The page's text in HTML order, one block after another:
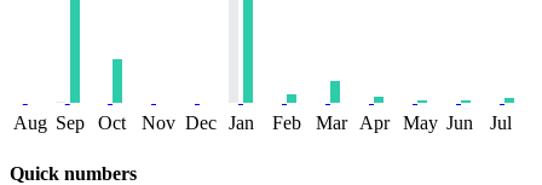
Aug Sep Oct Nov Dec Jan Feb Mar Apr May Jun Jul
Quick numbers